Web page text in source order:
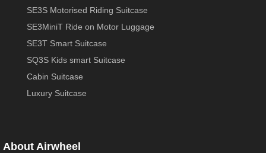
SE3S Motorised Riding Suitcase
SE3MiniT Ride on Motor Luggage
SE3T Smart Suitcase
SQ3S Kids smart Suitcase
Cabin Suitcase
Luxury Suitcase
About Airwheel